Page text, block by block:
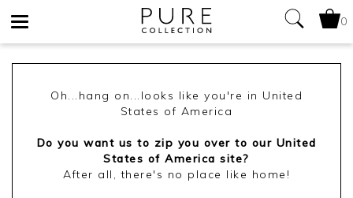
0
Oh...hang on...looks like you're in United
States of America
Do you want us to zip you over to our United
States of America site?
After all, there's no place like home!